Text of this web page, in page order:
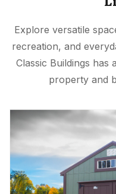
Explore versatile
recreation, and
Classic Buildings
property and